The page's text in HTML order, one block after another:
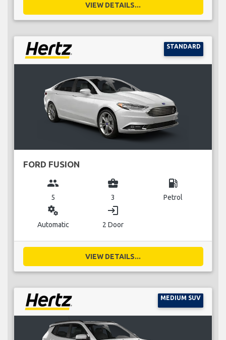
VIEW DETAILS...
STANDARD
FORD FUSION
group
5
business_center
3
local_gas_station
Petrol
miscellaneous_services
Automatic
login
2 Door
VIEW DETAILS...
MEDIUM SUV